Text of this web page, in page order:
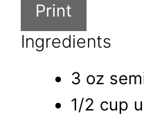
Print
Ingredients
3 oz
1/2 cup